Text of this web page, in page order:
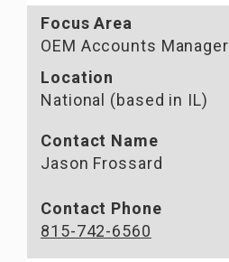
Focus Area
OEM Accounts Manager
Contact Name
Jason Frossard
Contact Phone
815-742-6560
Location
National (based in IL)